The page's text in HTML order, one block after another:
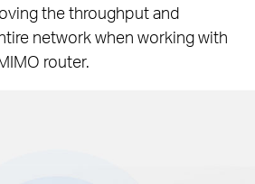
the throughput and
network when working with
router.